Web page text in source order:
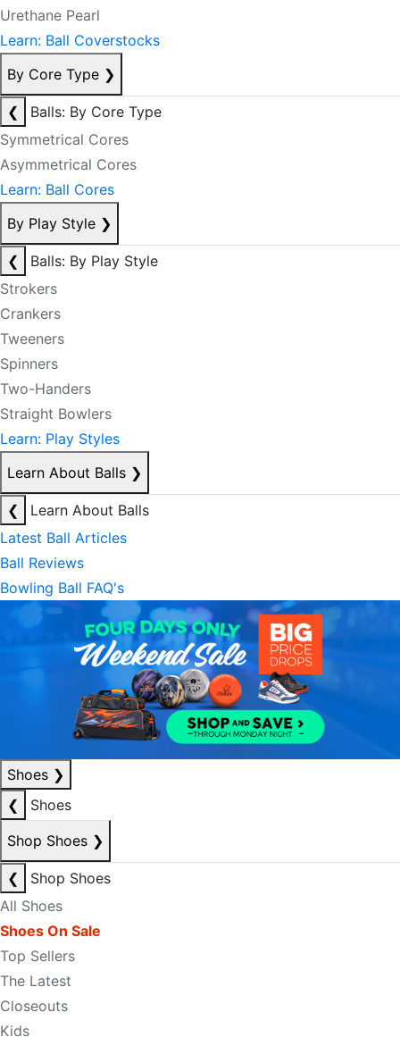
Urethane Pearl
Learn: Ball Coverstocks
By Core Type ❯
❮
Balls: By Core Type
Symmetrical Cores
Asymmetrical Cores
Learn: Ball Cores
By Play Style ❯
❮
Balls: By Play Style
Strokers
Crankers
Tweeners
Spinners
Two-Handers
Straight Bowlers
Learn: Play Styles
Learn About Balls ❯
❮
Learn About Balls
Latest Ball Articles
Ball Reviews
Bowling Ball FAQ's
Shoes ❯
❮
Shoes
Shop Shoes ❯
❮
Shop Shoes
All Shoes
Shoes On Sale
Top Sellers
The Latest
Closeouts
Kids